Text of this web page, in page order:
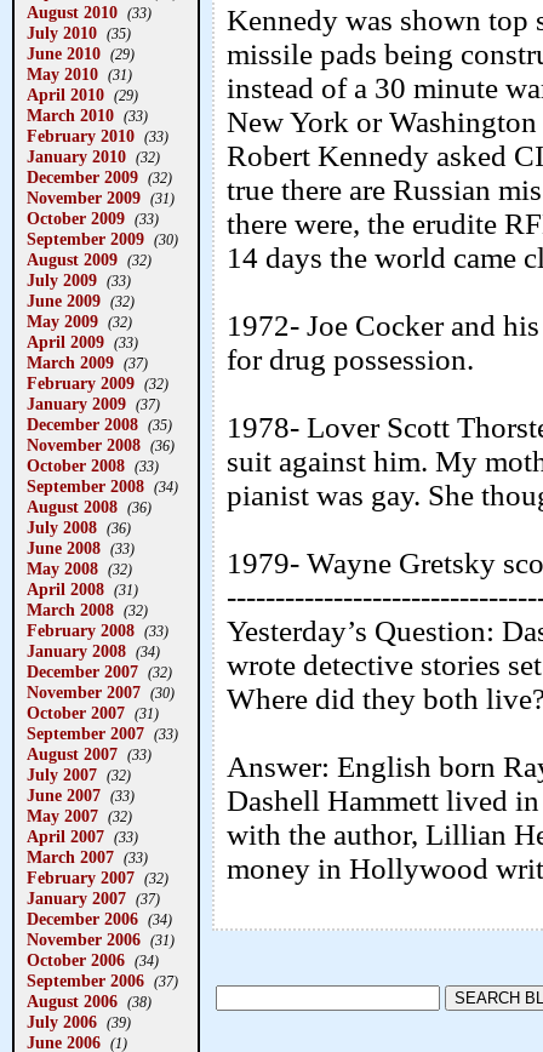
August 2010 (33)
July 2010 (35)
June 2010 (29)
May 2010 (31)
April 2010 (29)
March 2010 (33)
February 2010 (33)
January 2010 (32)
December 2009 (32)
November 2009 (31)
October 2009 (33)
September 2009 (30)
August 2009 (32)
July 2009 (33)
June 2009 (32)
May 2009 (32)
April 2009 (33)
March 2009 (37)
February 2009 (32)
January 2009 (37)
December 2008 (35)
November 2008 (36)
October 2008 (33)
September 2008 (34)
August 2008 (36)
July 2008 (36)
June 2008 (33)
May 2008 (32)
April 2008 (31)
March 2008 (32)
February 2008 (33)
January 2008 (34)
December 2007 (32)
November 2007 (30)
October 2007 (31)
September 2007 (33)
August 2007 (33)
July 2007 (32)
June 2007 (33)
May 2007 (32)
April 2007 (33)
March 2007 (33)
February 2007 (32)
January 2007 (37)
December 2006 (34)
November 2006 (31)
October 2006 (34)
September 2006 (37)
August 2006 (38)
July 2006 (39)
June 2006 (1)
Kennedy was shown top
missile pads being
instead of a 30 minute
New York or
Robert Kennedy asked
true there are Russian
there were, the erudite
14 days the world came
1972- Joe Cocker and
for drug possession.
1978- Lover Scott
suit against him. My
pianist was gay. She
1979- Wayne Gretsky
Yesterday’s Question:
wrote detective stories
Where did they both
Answer: English born
Dashell Hammett lived
with the author, Lillian
money in Hollywood